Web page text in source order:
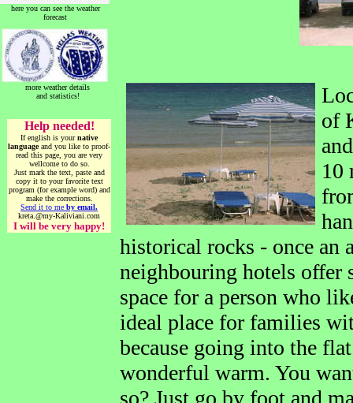
here you can see the weather
forecast
more weather details
and statistics!
Help needed!
If english is yournative
languageand you like to proof-
read this page, you are very
wellcome to do so.
Just mark the text, paste and
copy it to your favorite text
program (for example word) and
make the corrections.
Send it to me by email.
kreta.@my-Kaliviani.com
I will be very happy!
of
10
historical rocks - once an
neighbouring hotels offer
space for a person who
ideal place for families
because going into the
wonderful warm. You
so? Just go by foot and